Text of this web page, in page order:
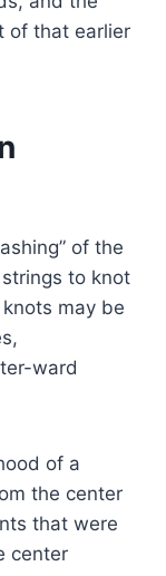
of that earlier
of the
to knot
may be
ward
of a
the center
that were
center